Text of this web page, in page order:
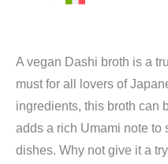
A vegan Dashi broth is a
must for all lovers of
ingredients, this broth can
adds a rich Umami note to
dishes. Why not give it a